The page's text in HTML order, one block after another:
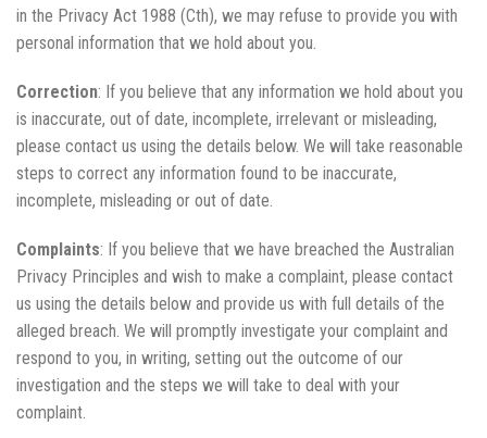
in the Privacy Act 1988 (Cth), we may refuse to provide you with
personal information that we hold about you.
Correction: If you believe that any information we hold about you
is inaccurate, out of date, incomplete, irrelevant or misleading,
please contact us using the details below. We will take reasonable
steps to correct any information found to be inaccurate,
incomplete, misleading or out of date.
Complaints: If you believe that we have breached the Australian
Privacy Principles and wish to make a complaint, please contact
us using the details below and provide us with full details of the
alleged breach. We will promptly investigate your complaint and
respond to you, in writing, setting out the outcome of our
investigation and the steps we will take to deal with your
complaint.